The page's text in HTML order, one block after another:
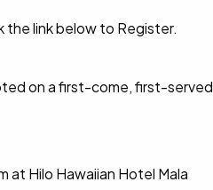
the link below to Register.
on a first-come, first-served
at Hilo Hawaiian Hotel Mala